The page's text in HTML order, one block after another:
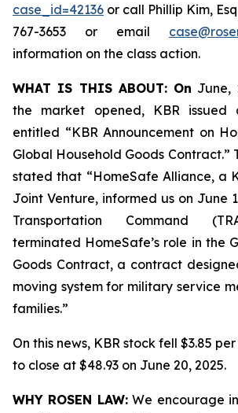
case_id=42136 or call Phillip Kim,
767-3653 or email
information on the class action.
WHAT IS THIS ABOUT: On June,
the market opened, KBR issued
entitled “KBR Announcement on
Global Household Goods Contract.”
stated that “HomeSafe Alliance, a
Joint Venture, informed us on June
Transportation Command
terminated HomeSafe’s role in the
Goods Contract, a contract
moving system for military service
families.”
On this news, KBR stock fell $3.85
to close at $48.93 on June 20, 2025.
WHY ROSEN LAW:We encourage